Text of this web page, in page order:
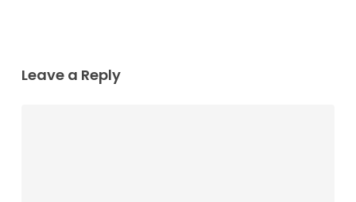
Leave a Reply